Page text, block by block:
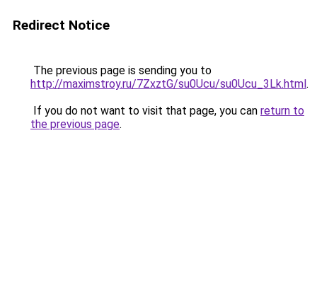
Redirect Notice
The previous page is sending you to
http://maximstroy.ru/7ZxztG/su0Ucu/su0Ucu_3Lk.html.
If you do not want to visit that page, you can return to
the previous page.